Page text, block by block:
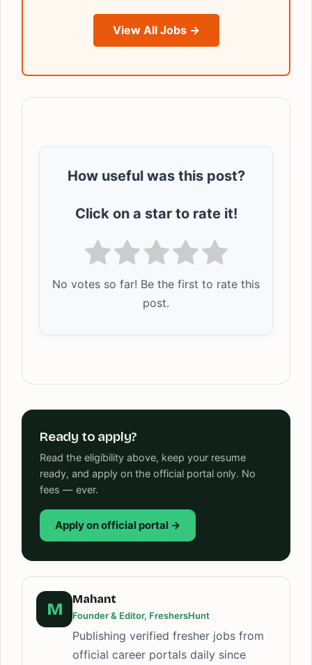
View All Jobs →
How useful was this post?
Click on a star to rate it!
No votes so far! Be the first to rate this
post.
Ready to apply?
Read the eligibility above, keep your resume
ready, and apply on the official portal only. No
fees — ever.
Apply on official portal →
M
Mahant
Founder & Editor, FreshersHunt
Publishing verified fresher jobs from
official career portals daily since